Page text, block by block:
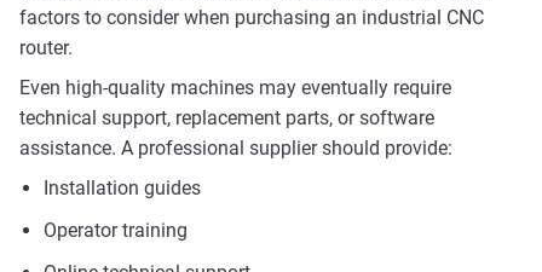
factors to consider when purchasing an industrial CNC
router.
Even high-quality machines may eventually require
technical support, replacement parts, or software
assistance. A professional supplier should provide:
Installation guides
Operator training